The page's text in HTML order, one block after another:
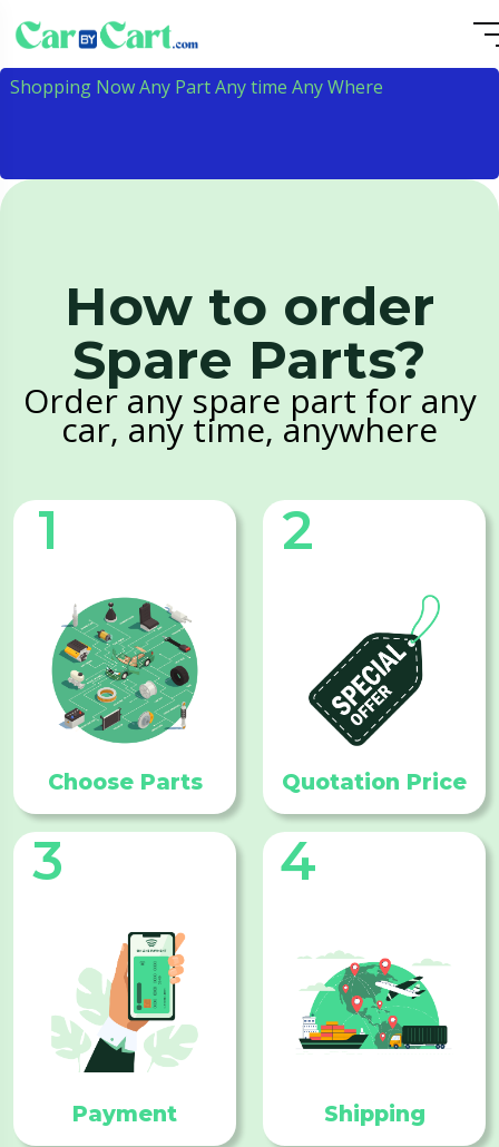
Shopping Now Any Part Any time Any Where
How to order
Spare Parts?
Order any spare part for any
car, any time, anywhere
1
Choose Parts
2
Quotation Price
3
Payment
4
Shipping